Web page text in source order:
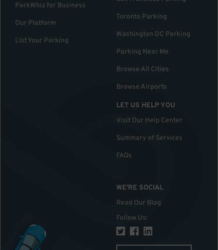
ParkWhiz for Business
Our Platform
List Your Parking
Toronto Parking
Washington DC Parking
Parking Near Me
Browse All Cities
Browse Airports
LET US HELP YOU
Visit Our Help Center
Summary of Services
FAQs
WE'RE SOCIAL
Read Our Blog
Follow Us: